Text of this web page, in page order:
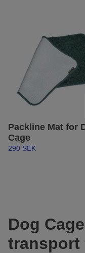
Packline Mat for
Cage
290 SEK
Dog
transport